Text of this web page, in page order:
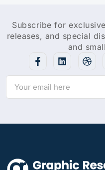
Subscribe for
releases, and special
and